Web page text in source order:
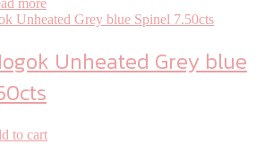
more
Unheated Grey blue
to cart